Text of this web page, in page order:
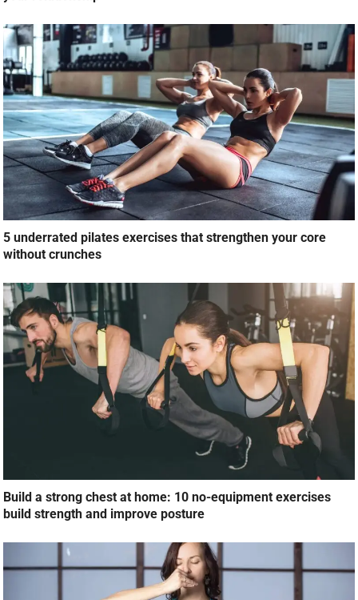
5 underrated pilates exercises that strengthen your core
without crunches
Build a strong chest at home: 10 no-equipment exercises
build strength and improve posture